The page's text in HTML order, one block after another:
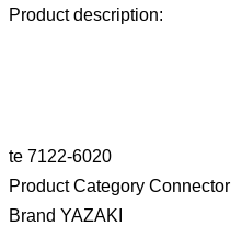
Product description:
te 7122-6020
Product Category Connector
Brand YAZAKI